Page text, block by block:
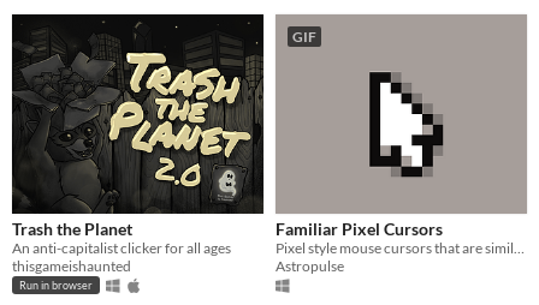
Trash the Planet
An anti-capitalist clicker for all ages
thisgameishaunted
Run in browser
GIF
Familiar Pixel Cursors
Astropulse